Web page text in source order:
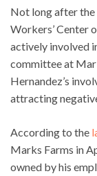
Not long after the
Workers’ Center
actively involved
committee at
Hernandez’s
attracting
According to the
Marks Farms in
owned by his